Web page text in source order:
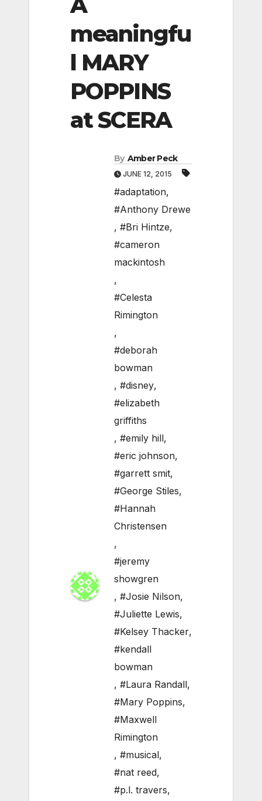
meaningfu
l MARY
POPPINS
at SCERA
By Amber Peck
JUNE 12, 2015
#adaptation,
#Anthony Drewe
, #Bri Hintze,
#cameron
mackintosh
,
#Celesta
Rimington
,
#deborah
bowman
, #disney,
#elizabeth
griffiths
, #emily hill,
#eric johnson,
#garrett smit,
#George Stiles,
#Hannah
Christensen
,
#jeremy
showgren
, #Josie Nilson,
#Juliette Lewis,
#Kelsey Thacker,
#kendall
bowman
, #Laura Randall,
#Mary Poppins,
#Maxwell
Rimington
, #musical,
#nat reed,
#p.l. travers,